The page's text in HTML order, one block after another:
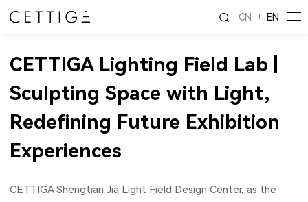
CN EN
CETTIGA Lighting Field Lab |
Sculpting Space with Light,
Redefining Future Exhibition
Experiences
CETTIGA Shengtian Jia Light Field Design Center, as the